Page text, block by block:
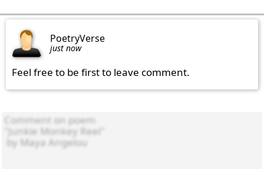
PoetryVerse
just now
Feel free to be first to leave comment.